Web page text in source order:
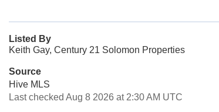
Listed By
Keith Gay, Century 21 Solomon Properties
Source
Hive MLS
Last checked Aug 8 2026 at 2:30 AM UTC